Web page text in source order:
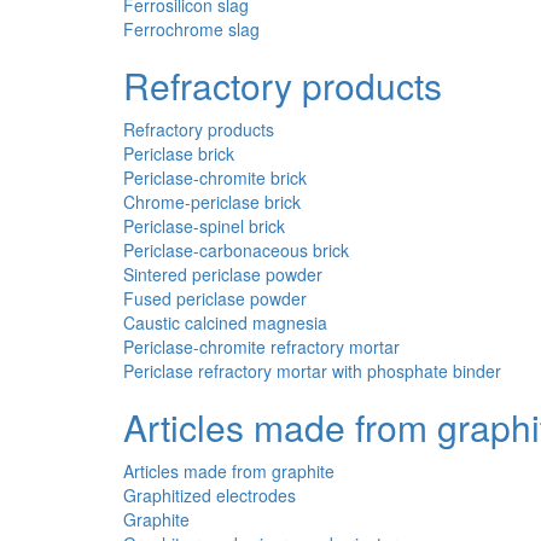
Ferrosilicon slag
Ferrochrome slag
Refractory products
Refractory products
Periclase brick
Periclase-chromite brick
Chrome-periclase brick
Periclase-spinel brick
Periclase-carbonaceous brick
Sintered periclase powder
Fused periclase powder
Caustic calcined magnesia
Periclase-chromite refractory mortar
Periclase refractory mortar with phosphate binder
Articles made from
Articles made from graphite
Graphitized electrodes
Graphite